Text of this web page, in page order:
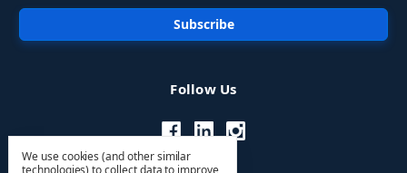
Follow Us
We use cookies (and other similar
technologies) to collect data to improve